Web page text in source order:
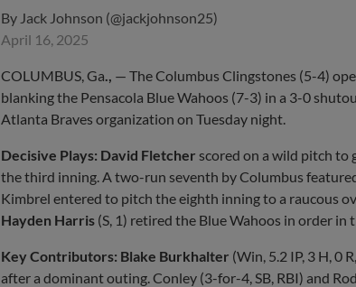
By Jack Johnson (@jackjohnson25)
April 16, 2025
COLUMBUS, Ga
— The Columbus Clingstones (5-4)
blanking the Pensacola Blue Wahoos (7-3) in a 3-0
Atlanta Braves organization on Tuesday night.
Decisive Plays: David Fletcher scored on a wild pitch to
the third inning. A two-run seventh by Columbus
Kimbrel entered to pitch the eighth inning to a raucous
Hayden Harris (S, 1) retired the Blue Wahoos in order
Key Contributors: Blake Burkhalter (Win, 5.2 IP, 3 H, 0
after a dominant outing. Conley (3-for-4, SB, RBI) and